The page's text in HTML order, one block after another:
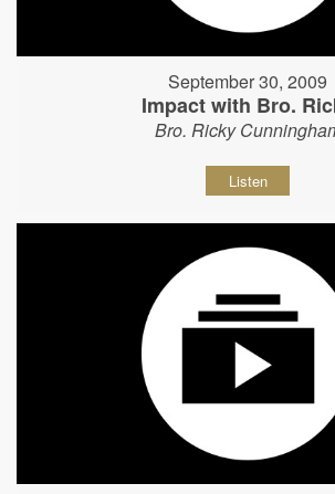
September 30, 2009
Impact with Bro.
Bro. Ricky
Listen